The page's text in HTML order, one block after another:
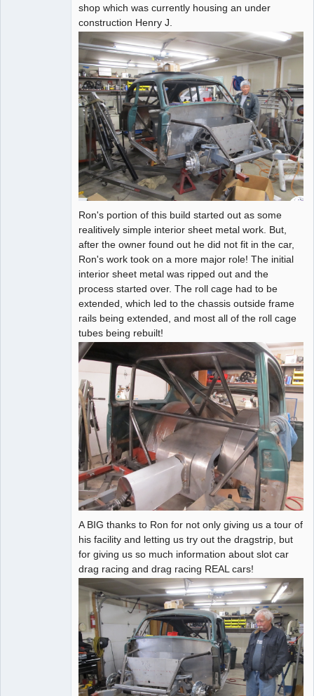
shop which was currently housing an under
construction Henry J.
Ron's portion of this build started out as some
realitively simple interior sheet metal work. But,
after the owner found out he did not fit in the car,
Ron's work took on a more major role! The initial
interior sheet metal was ripped out and the
process started over. The roll cage had to be
extended, which led to the chassis outside frame
rails being extended, and most all of the roll cage
tubes being rebuilt!
A BIG thanks to Ron for not only giving us a tour of
his facility and letting us try out the dragstrip, but
for giving us so much information about slot car
drag racing and drag racing REAL cars!